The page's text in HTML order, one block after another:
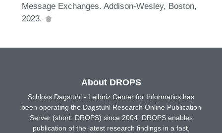
Message Exchanges. Addison-Wesley, Boston,
2023.
About DROPS
Schloss Dagstuhl - Leibniz Center for Informatics has
been operating the Dagstuhl Research Online Publication
Server (short: DROPS) since 2004. DROPS enables
publication of the latest research findings in a fast,